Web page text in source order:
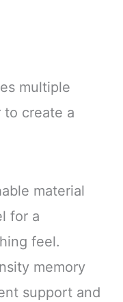
multiple
create a
material
for a
feel.
memory
support and